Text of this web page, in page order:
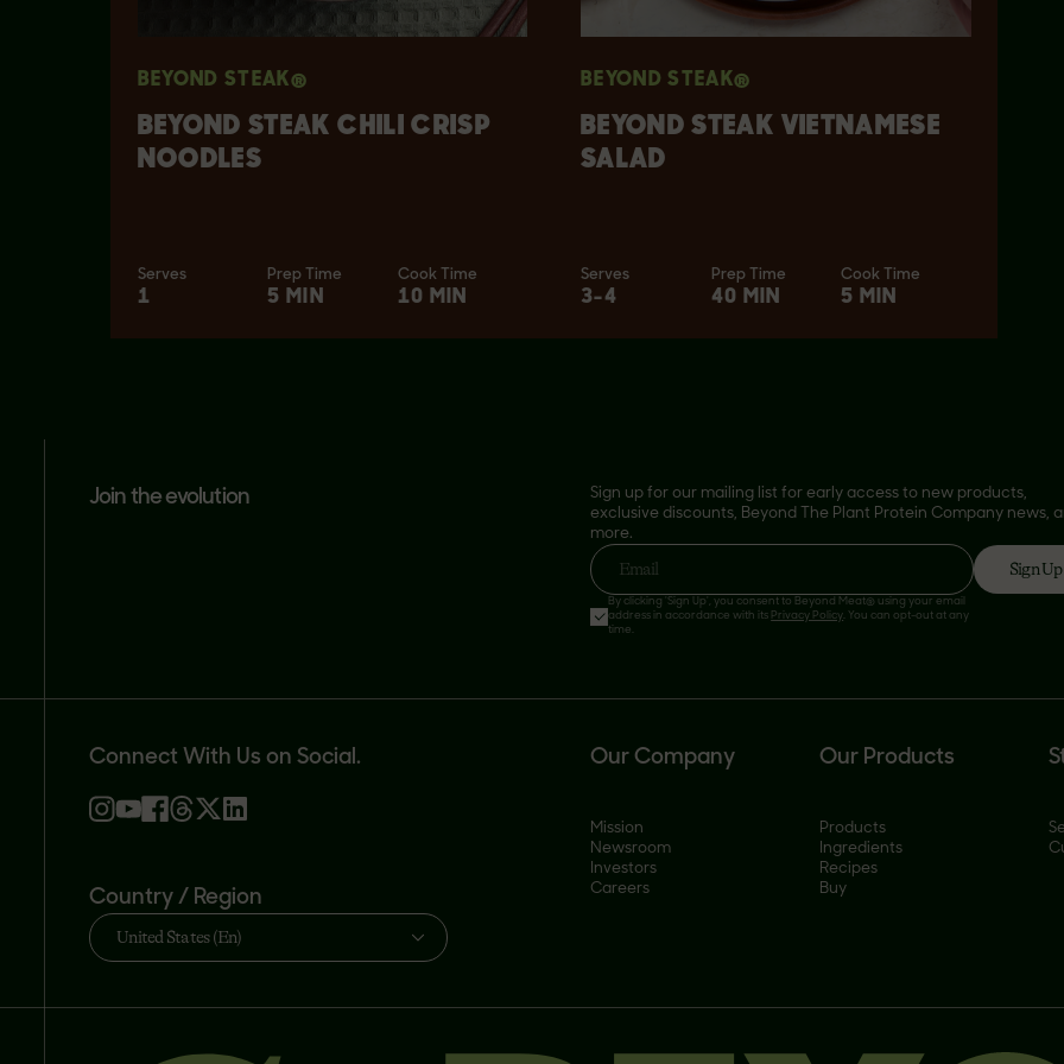
BEYOND STEAK®
BEYOND STEAK CHILI CRISP
NOODLES
Serves
1
Prep Time
5 MIN
Cook Time
10 MIN
BEYOND STEAK®
BEYOND STEAK VIETNAMESE
SALAD
Serves
3-4
Prep Time
40 MIN
Cook Time
5 MIN
join the evolution
Sign up for our mailing list for early access to new products,
exclusive discounts, Beyond The Plant Protein Company news,
more.
Email Sign Up
By clicking 'Sign Up', you consent to Beyond Meat® using your email
address in accordance with its Privacy Policy. You can opt-out at any
time.
Connect With Us on Social.
Country / Region
United States (En)
Our Company
Mission
Newsroom
Investors
Careers
Our Products
Products
Ingredients
Recipes
Buy